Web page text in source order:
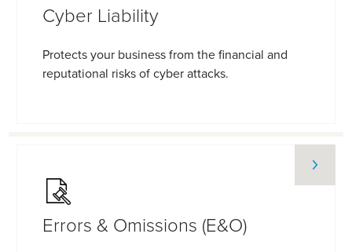
Cyber Liability
Protects your business from the financial and
reputational risks of cyber attacks.
Errors & Omissions (E&O)